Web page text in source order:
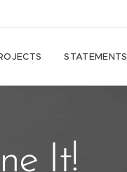
STATEMENTS
It!